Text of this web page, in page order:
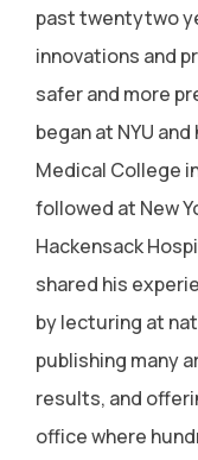
past twentytwo
innovations and
safer and more
began at NYU
Medical College
followed at New
Hackensack
shared his
by lecturing at
publishing many
results, and
office where